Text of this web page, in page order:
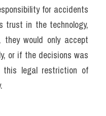
in any way, and most
overexisting the
accidents which take
to see that car crashed
group of people over